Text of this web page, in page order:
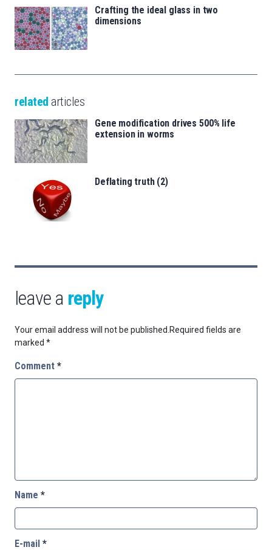
Crafting the ideal glass in two
dimensions
related articles
Gene modification drives 500% life
extension in worms
Deflating truth (2)
leave a reply
Your email address will not be published. Required fields are
marked *
Comment *
Name *
E-mail *